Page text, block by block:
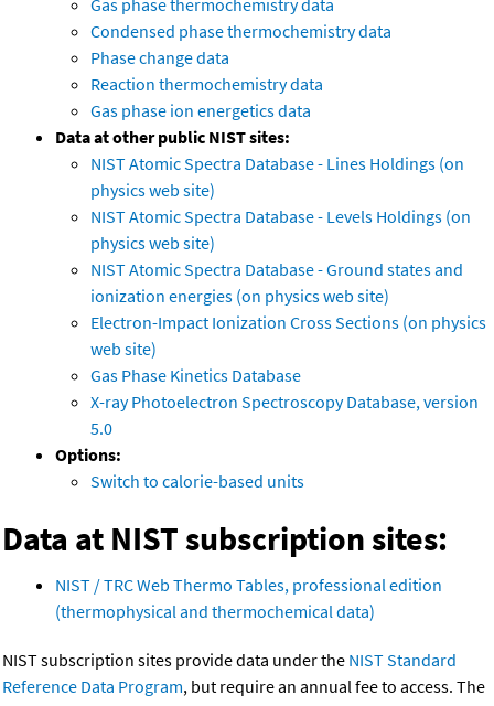
Gas phase thermochemistry data
Condensed phase thermochemistry data
Phase change data
Reaction thermochemistry data
Gas phase ion energetics data
Data at other public NIST sites:
NIST Atomic Spectra Database - Lines Holdings (on
physics web site)
NIST Atomic Spectra Database - Levels Holdings (on
physics web site)
NIST Atomic Spectra Database - Ground states and
ionization energies (on physics web site)
Electron-Impact Ionization Cross Sections (on physics
web site)
Gas Phase Kinetics Database
X-ray Photoelectron Spectroscopy Database, version
5.0
Options:
Switch to calorie-based units
Data at NIST subscription sites:
NIST / TRC Web Thermo Tables, professional edition
(thermophysical and thermochemical data)
NIST subscription sites provide data under the NIST Standard
Reference Data Program, but require an annual fee to access. The